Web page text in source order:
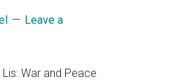
Leave a
War and Peace